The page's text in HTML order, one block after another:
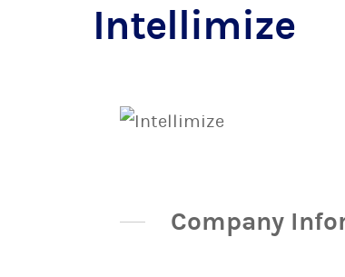
Intellimize
Company